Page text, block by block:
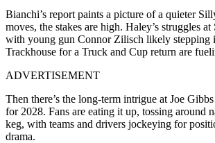
Bianchi’s report paints a picture of a quieter
moves, the stakes are high. Haley’s struggles
with young gun Connor Zilisch likely stepping
Trackhouse for a Truck and Cup return are
ADVERTISEMENT
Then there’s the long-term intrigue at Joe
for 2028. Fans are eating it up, tossing
keg, with teams and drivers jockeying for
drama.